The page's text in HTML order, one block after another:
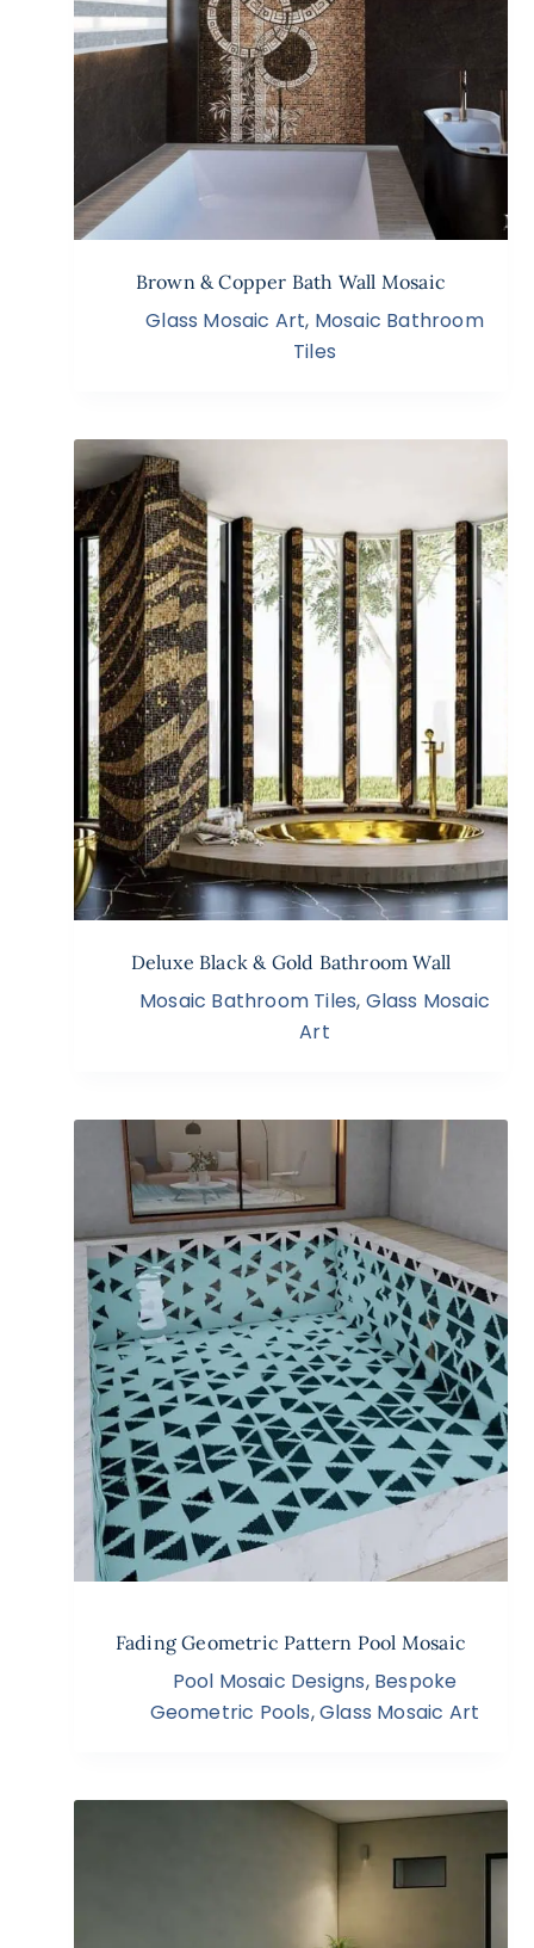
Brown & Copper Bath Wall Mosaic
Glass Mosaic Art, Mosaic Bathroom
Tiles
Deluxe Black & Gold Bathroom Wall
Mosaic Bathroom Tiles, Glass Mosaic
Art
Fading Geometric Pattern Pool Mosaic
Pool Mosaic Designs, Bespoke
Geometric Pools,Glass Mosaic Art